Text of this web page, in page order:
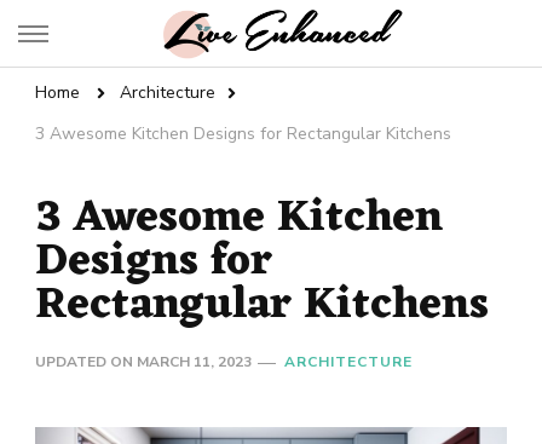
Live Enhanced
Home
Architecture
3 Awesome Kitchen Designs for Rectangular Kitchens
3 Awesome Kitchen
Designs for
Rectangular Kitchens
UPDATED ON MARCH 11, 2023 ARCHITECTURE